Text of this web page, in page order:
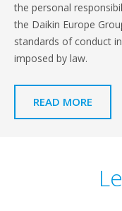
the personal
the Daikin Europe
standards of conduct
imposed by law.
READ MORE